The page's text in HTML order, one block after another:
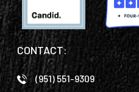
CONTACT:
(951) 551-9309